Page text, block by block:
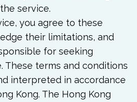
service.
you agree to these
their limitations, and
for seeking
These terms and conditions
interpreted in accordance
Kong. The Hong Kong